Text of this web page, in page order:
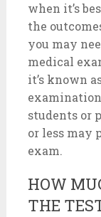
when it’s
the
you may
medical
it’s known
students or
or less may
exam.
HOW
THE